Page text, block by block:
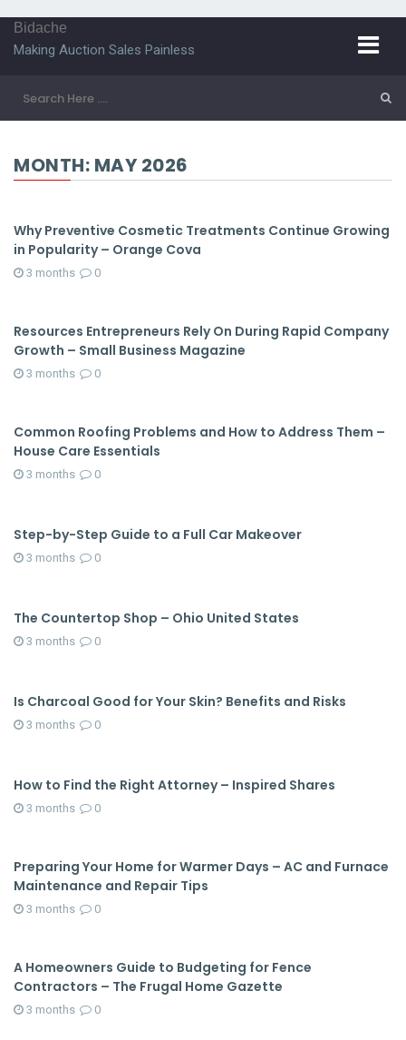
Bidache
Making Auction Sales Painless
MONTH: MAY 2026
Why Preventive Cosmetic Treatments Continue Growing
in Popularity – Orange Cova
3 months 0
Resources Entrepreneurs Rely On During Rapid Company
Growth – Small Business Magazine
3 months 0
Common Roofing Problems and How to Address Them –
House Care Essentials
3 months 0
Step-by-Step Guide to a Full Car Makeover
3 months 0
The Countertop Shop – Ohio United States
3 months 0
Is Charcoal Good for Your Skin? Benefits and Risks
3 months 0
How to Find the Right Attorney – Inspired Shares
3 months 0
Preparing Your Home for Warmer Days – AC and Furnace
Maintenance and Repair Tips
3 months 0
A Homeowners Guide to Budgeting for Fence
Contractors – The Frugal Home Gazette
3 months 0